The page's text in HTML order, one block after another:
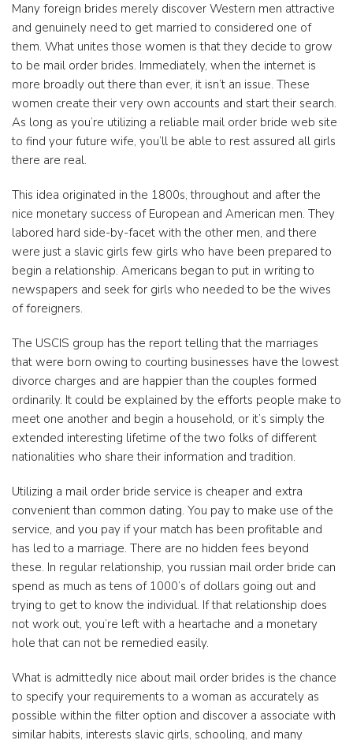
Many foreign brides merely discover Western men attractive
and genuinely need to get married to considered one of
them. What unites those women is that they decide to grow
to be mail order brides. Immediately, when the internet is
more broadly out there than ever, it isn’t an issue. These
women create their very own accounts and start their search.
As long as you’re utilizing a reliable mail order bride web site
to find your future wife, you’ll be able to rest assured all girls
there are real.
This idea originated in the 1800s, throughout and after the
nice monetary success of European and American men. They
labored hard side-by-facet with the other men, and there
were just a slavic girls few girls who have been prepared to
begin a relationship. Americans began to put in writing to
newspapers and seek for girls who needed to be the wives
of foreigners.
The USCIS group has the report telling that the marriages
that were born owing to courting businesses have the lowest
divorce charges and are happier than the couples formed
ordinarily. It could be explained by the efforts people make to
meet one another and begin a household, or it’s simply the
extended interesting lifetime of the two folks of different
nationalities who share their information and tradition.
Utilizing a mail order bride service is cheaper and extra
convenient than common dating. You pay to make use of the
service, and you pay if your match has been profitable and
has led to a marriage. There are no hidden fees beyond
these. In regular relationship, you russian mail order bride can
spend as much as tens of 1000’s of dollars going out and
trying to get to know the individual. If that relationship does
not work out, you’re left with a heartache and a monetary
hole that can not be remedied easily.
What is admittedly nice about mail order brides is the chance
to specify your requirements to a woman as accurately as
possible within the filter option and discover a associate with
similar habits, interests slavic girls, schooling, and many